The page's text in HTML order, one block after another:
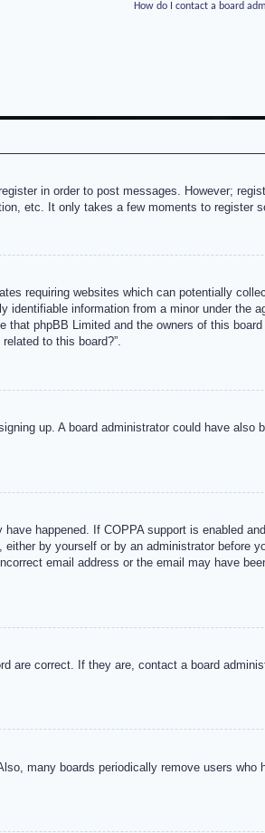
How do I contact a board
in order to post messages. However;
etc. It only takes a few moments to register
requiring websites which can potentially
information from a minor under
phpBB Limited and the owners of this
to this board?”.
up. A board administrator could have
happened. If COPPA support is enabled
by yourself or by an administrator before
email address or the email may have
are correct. If they are, contact a board
many boards periodically remove users